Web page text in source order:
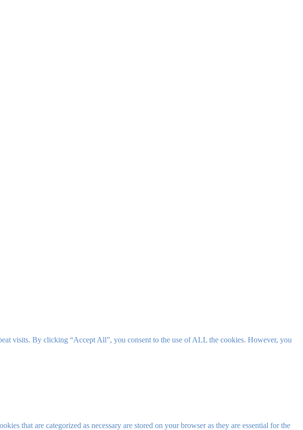
visits. By clicking “Accept All”, you consent to the use of ALL the cookies. However, you
that are categorized as necessary are stored on your browser as they are essential for the